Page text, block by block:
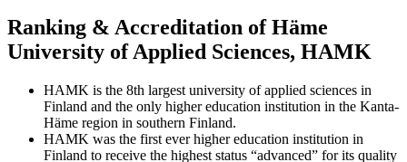
Ranking & Accreditation of Häme
University of Applied Sciences, HAMK
HAMK is the 8th largest university of applied sciences in
Finland and the only higher education institution in the Kanta-
Häme region in southern Finland.
HAMK was the first ever higher education institution in
Finland to receive the highest status “advanced” for its quality